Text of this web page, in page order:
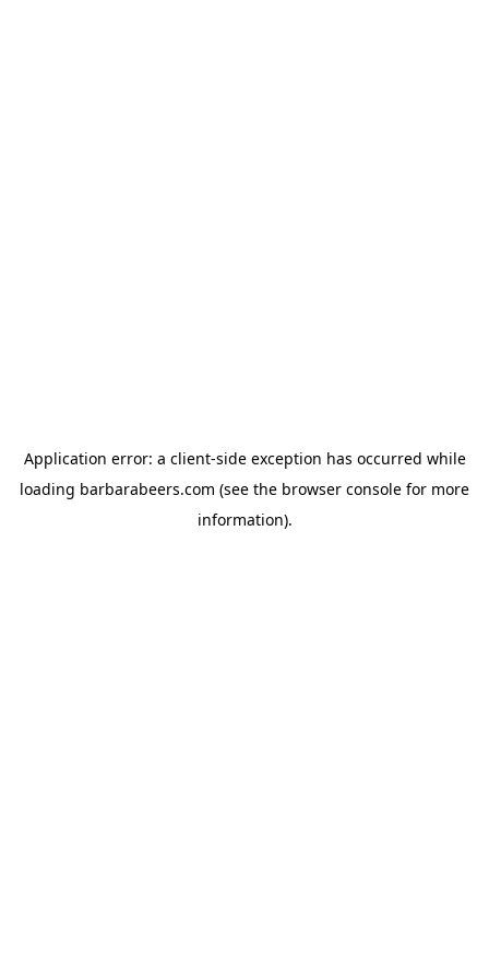
Application error: a client-side exception has occurred while
loading barbarabeers.com (see the browser console for more
information).